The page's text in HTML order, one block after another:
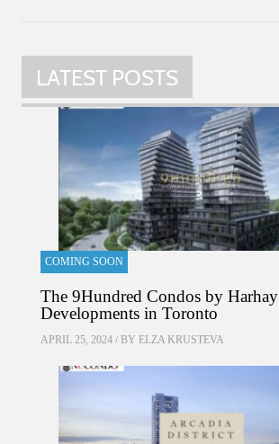
LATEST POSTS
COMING SOON
The 9Hundred Condos by Harhay
Developments in Toronto
APRIL 25, 2024 / BY ELZA KRUSTEVA